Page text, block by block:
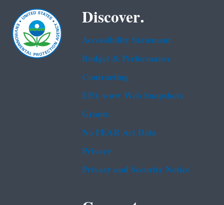
Discover.
Accessibility Statement
Budget & Performance
Contracting
EPA www Web Snapshots
Grants
No FEAR Act Data
Privacy
Privacy and Security Notice